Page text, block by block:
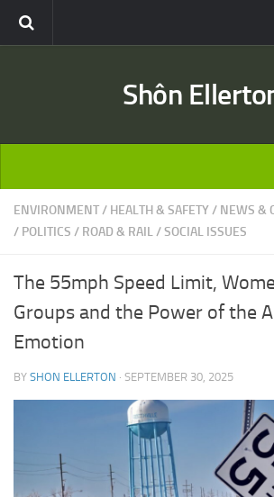
United States
Engineering & Architecture
Road & Rail
Entertainment
Finance & Politics
News & Current Affairs
Shôn
ARTICLES
TRAVEL
Europe
Shôn’s Articles
Writings of Dr. Sydney Ellerton
ENVIRONMENT/ HEALTH & SAFETY/ NEWS &
/ POLITICS / ROAD & RAIL/SOCIAL ISSUES
The 55mph Speed Limit,
Groups and the Power of the
Emotion
BY SHON ELLERTON · SEPTEMBER 30, 2025